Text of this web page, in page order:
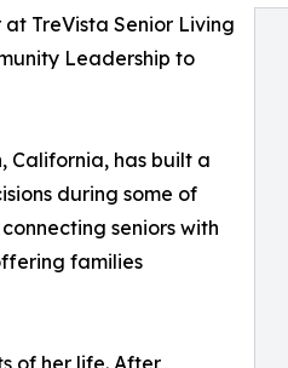
TreVista Senior Living
Leadership to
California, has built a
during some of
seniors with
families